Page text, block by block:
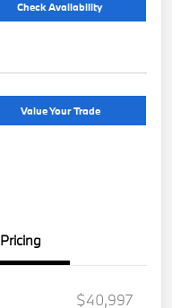
Check Availability
Value Your Trade
Pricing
$40,997